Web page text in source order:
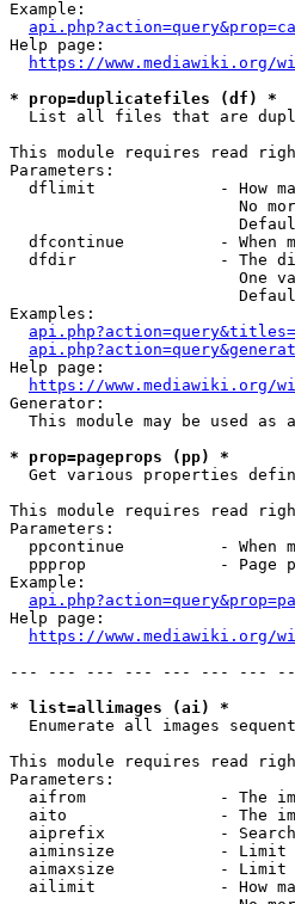
Example:
Help page:
https://www.mediawiki.org/
* prop=duplicatefiles (df) *
List all files that are
This module requires read
Parameters:
dflimit             - How
No
dfcontinue          - When
dfdir               - The
One
Examples:
Help page:
https://www.mediawiki.org/
Generator:
This module may be used as
* prop=pageprops (pp) *
Get various properties
This module requires read
Parameters:
ppcontinue          - When
ppprop              - Page
Example:
Help page:
https://www.mediawiki.org/
--- --- --- --- --- --- ---
* list=allimages (ai) *
Enumerate all images
This module requires read
Parameters:
aifrom              - The
aito                - The
aiprefix            -
aiminsize           -
aimaxsize           -
ailimit             - How